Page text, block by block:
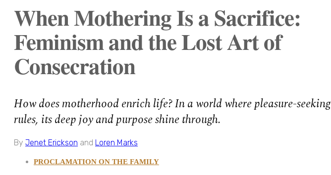
When Mothering Is a Sacrifice:
Feminism and the Lost Art of
Consecration
How does motherhood enrich life? In a world where pleasure-seeking
rules, its deep joy and purpose shine through.
By Jenet Erickson and Loren Marks
PROCLAMATION ON THE FAMILY